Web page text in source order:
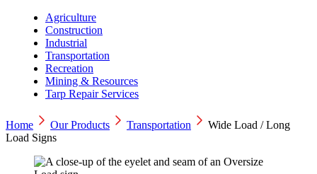
Agriculture
Construction
Industrial
Transportation
Recreation
Mining & Resources
Tarp Repair Services
Home Our Products Transportation
Wide Load / Long
Load Signs